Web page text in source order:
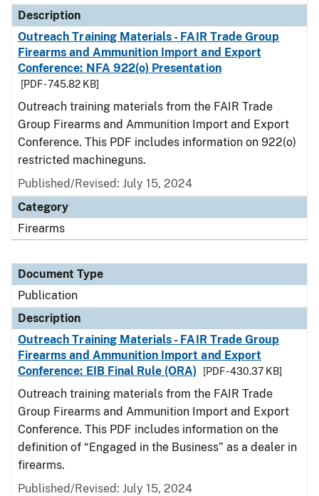
Description
Outreach Training Materials - FAIR Trade Group
Firearms and Ammunition Import and Export
Conference: NFA 922(o) Presentation
[PDF - 745.82 KB]
Outreach training materials from the FAIR Trade
Group Firearms and Ammunition Import and Export
Conference. This PDF includes information on 922(o)
restricted machineguns.
Published/Revised: July 15, 2024
Category
Firearms
Document Type
Publication
Description
Outreach Training Materials - FAIR Trade Group
Firearms and Ammunition Import and Export
Conference: EIB Final Rule (ORA)
[PDF - 430.37 KB]
Outreach training materials from the FAIR Trade
Group Firearms and Ammunition Import and Export
Conference. This PDF includes information on the
definition of “Engaged in the Business” as a dealer in
firearms.
Published/Revised: July 15, 2024